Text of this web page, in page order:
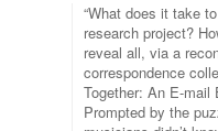
“What does it take
research project?
reveal all, via a
correspondence
Together: An E-
Prompted by the